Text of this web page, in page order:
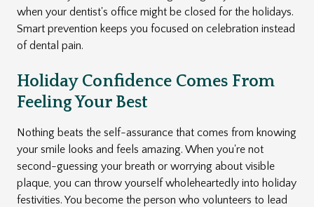
when your dentist's office might be closed for the holidays.
Smart prevention keeps you focused on celebration instead
of dental pain.
Holiday Confidence Comes From
Feeling Your Best
Nothing beats the self-assurance that comes from knowing
your smile looks and feels amazing. When you're not
second-guessing your breath or worrying about visible
plaque, you can throw yourself wholeheartedly into holiday
festivities. You become the person who volunteers to lead